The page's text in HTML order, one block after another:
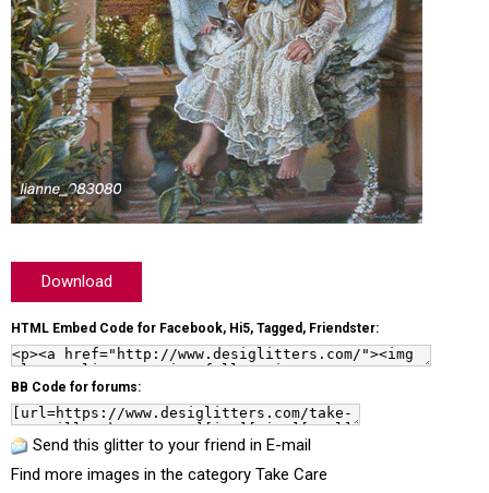
Download
HTML Embed Code for Facebook, Hi5, Tagged, Friendster:
BB Code for forums:
Send this glitter to your friend in E-mail
Find more images in the category Take Care